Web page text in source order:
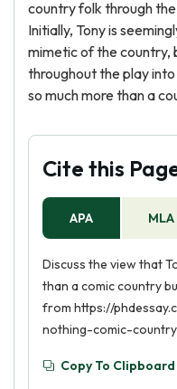
country folk through
Initially, Tony is
mimetic of the country,
throughout the play
so much more than a
Cite this
APA MLA
Discuss the view that
than a comic country
from https://
nothing-comic-
Copy To Clipboard